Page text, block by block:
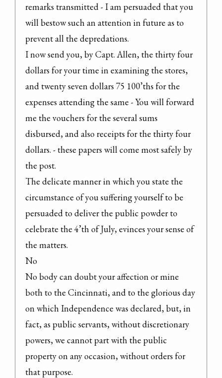
remarks transmitted - I am persuaded that you
will bestow such an attention in future as to
prevent all the depredations.
I now send you, by Capt. Allen, the thirty four
dollars for your time in examining the stores,
and twenty seven dollars 75 100’ths for the
expenses attending the same - You will forward
me the vouchers for the several sums
disbursed, and also receipts for the thirty four
dollars. - these papers will come most safely by
the post.
The delicate manner in which you state the
circumstance of you suffering yourself to be
persuaded to deliver the public powder to
celebrate the 4’th of July, evinces your sense of
the matters.
No
No body can doubt your affection or mine
both to the Cincinnati, and to the glorious day
on which Independence was declared, but, in
fact, as public servants, without discretionary
powers, we cannot part with the public
property on any occasion, without orders for
that purpose.